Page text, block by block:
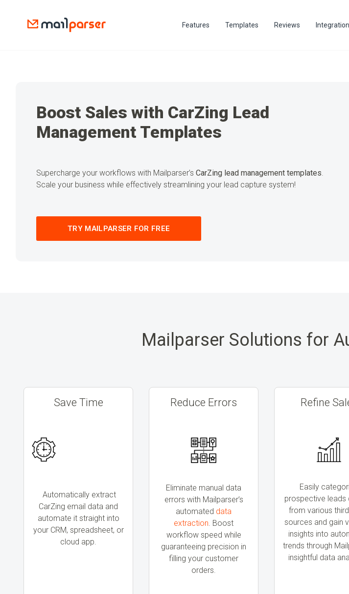
Features Templates Reviews
Boost Sales with CarZing Lead
Management Templates
Supercharge your workflows with Mailparser’s CarZing lead management templates.
Scale your business while effectively streamlining your lead capture system!
TRY MAILPARSER FOR FREE
Mailparser Solutions for
Save Time
Automatically extract
CarZing email data and
automate it straight into
your CRM, spreadsheet, or
cloud app.
Reduce Errors
Eliminate manual data
errors with Mailparser’s
automated data
extraction. Boost
workflow speed while
guaranteeing precision in
filling your customer
orders.
Refine
Easily
prospective leads
from various
sources and gain
insights into
trends through
insightful data